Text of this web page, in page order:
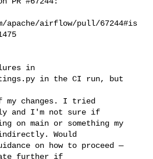
apache/airflow/pull/67244#is
in the CI run, but
changes. I tried
and I'm not sure if
on main or something my
Would
on how to proceed —
further if